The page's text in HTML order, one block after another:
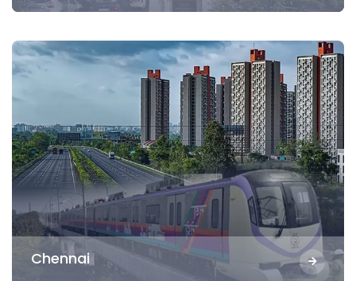
Chennai